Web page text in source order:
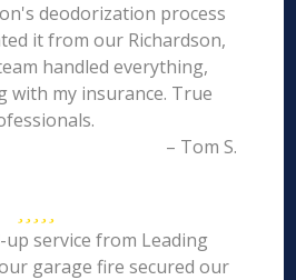
deodorization process
it from our Richardson,
handled everything,
with my insurance. True
– Tom S.
service from Leading
garage fire secured our